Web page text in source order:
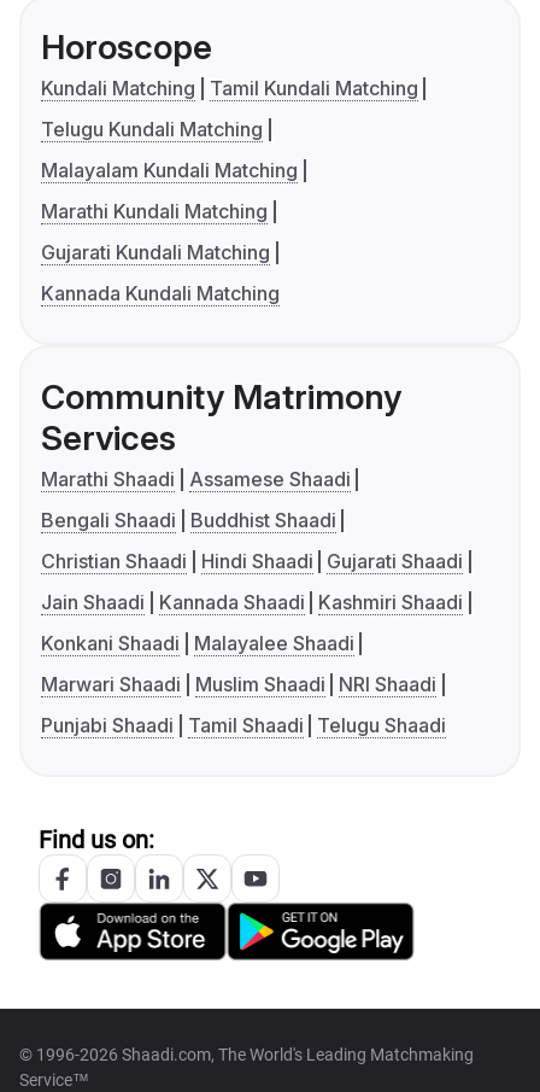
Horoscope
Kundali Matching
Tamil Kundali Matching
Telugu Kundali Matching
Malayalam Kundali Matching
Marathi Kundali Matching
Gujarati Kundali Matching
Kannada Kundali Matching
Community Matrimony
Services
Marathi Shaadi
Assamese Shaadi
Bengali Shaadi
Buddhist Shaadi
Christian Shaadi
Hindi Shaadi
Gujarati Shaadi
Jain Shaadi
Kannada Shaadi
Kashmiri Shaadi
Konkani Shaadi
Malayalee Shaadi
Marwari Shaadi
Muslim Shaadi
NRI Shaadi
Punjabi Shaadi
Tamil Shaadi Telugu Shaadi
Find us on:
© 1996-2026 Shaadi.com, The World's Leading Matchmaking
Service™